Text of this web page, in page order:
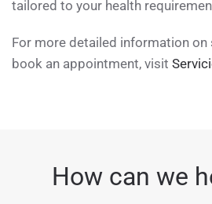
tailored to your health
For more detailed information
book an appointment, visit
How can we